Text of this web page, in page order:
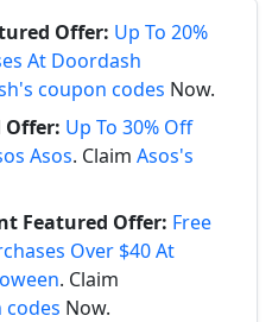
Offer: Up To 20%
At Doordash
coupon codes Now.
Offer: Up To 30% Off
Asos. Claim Asos's
Featured Offer: Free
Over $40 At
. Claim
Now.